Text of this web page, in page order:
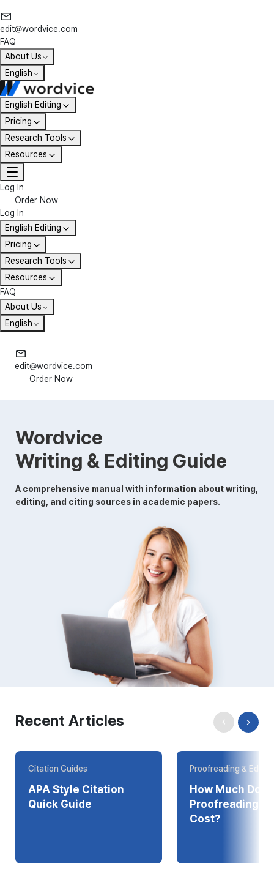
edit@wordvice.com
FAQ
About Us
English
English Editing
Pricing
Research Tools
Resources
Log In
Order Now
Log In
English Editing
Pricing
Research Tools
Resources
FAQ
About Us
English
edit@wordvice.com
Order Now
Wordvice
Writing & Editing Guide
A comprehensive manual with information about writing,
editing, and citing sources in academic papers.
Recent Articles
Citation Guides
APA Style Citation
Quick Guide
Proofreading &
How Much Does
Proofreading Online
Cost?